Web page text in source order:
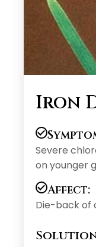
Iron
Severe
on younger
Affect:
Die-back of